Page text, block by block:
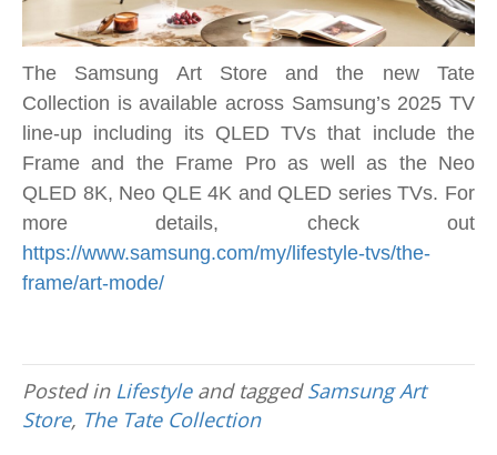
TV
The Samsung Art Store and the new Tate
Collection is available across Samsung’s 2025 TV
line-up including its QLED TVs that include the
Frame and the Frame Pro as well as the Neo
QLED 8K, Neo QLE 4K and QLED series TVs. For
more details, check out
https://www.samsung.com/my/lifestyle-tvs/the-
frame/art-mode/
Posted in Lifestyleand taggedSamsung Art
Store, The Tate Collection